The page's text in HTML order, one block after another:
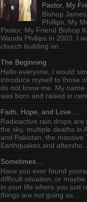
Pastor, My
Bishop
Phillips, My
Pastor, My Friend Bishop
Wanda Phillips In 2003, I
church building on...
The Beginning
Hello everyone, I would
introduce myself to those
do not know me. My name
was born and raised in
Faith, Hope, and Love....
Radioactive rain drops are
the sky, multiple deaths in
and Pakistan, the massive
Earthquakes,and aftersho...
Sometimes....
Have you ever found
difficult situation, or maybe
in your life where you just
things are not going as...